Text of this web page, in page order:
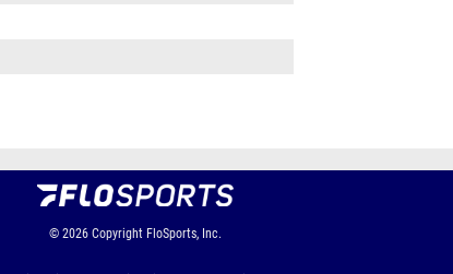
© 2026 Copyright FloSports, Inc.